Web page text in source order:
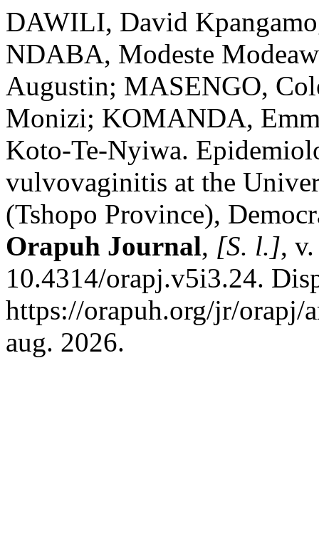
DAWILI, David
NDABA, Modeste
Augustin; MASENGO,
Monizi; KOMANDA,
Koto-Te-Nyiwa.
vulvovaginitis at the
(Tshopo Province),
Orapuh Journal, [S. l.],
10.4314/orapj.v5i3.24.
https://orapuh.org/jr/orapj/
aug. 2026.